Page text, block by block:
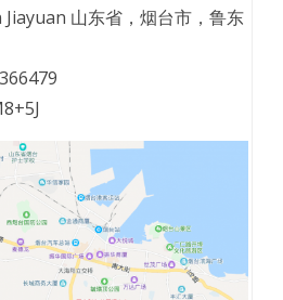
山东省，烟台市，鲁东